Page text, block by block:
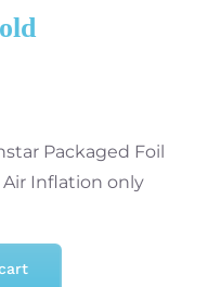
Packaged Foil
Air Inflation only